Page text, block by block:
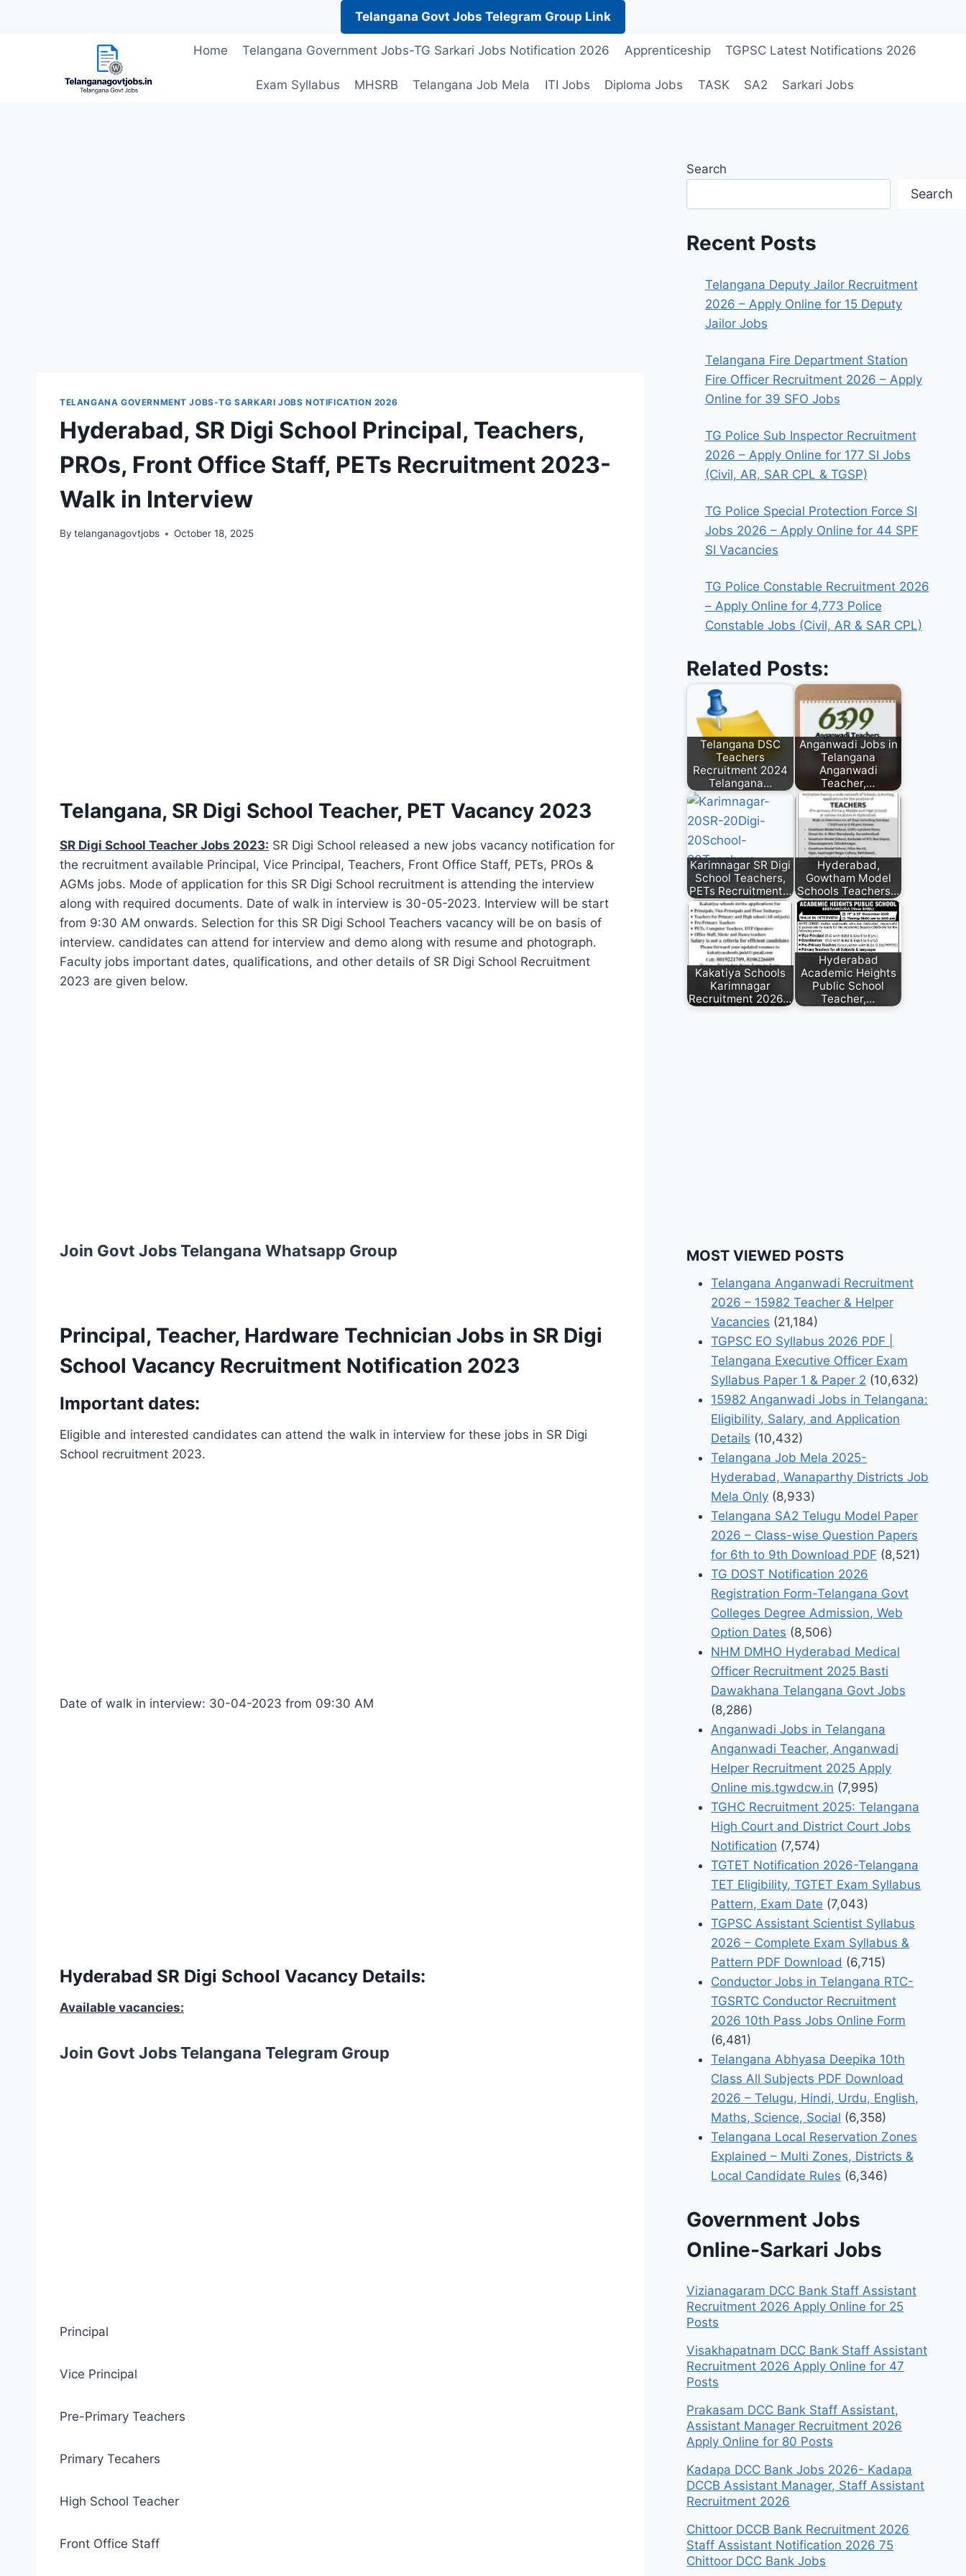
Telangana Govt Jobs Telegram Group Link
Home Telangana Government Jobs-TG Sarkari Jobs Notification 2026 Apprenticeship TGPSC Latest Notifications 2026
Exam Syllabus MHSRB Telangana Job Mela ITI Jobs Diploma Jobs TASK SA2 Sarkari Jobs
TELANGANA GOVERNMENT JOBS-TG SARKARI JOBS NOTIFICATION 2026
Hyderabad, SR Digi School Principal, Teachers,
PROs, Front Office Staff, PETs Recruitment 2023-
Walk in Interview
By telanganagovtjobs October 18, 2025
Telangana, SR Digi School Teacher, PET Vacancy 2023
SR Digi School Teacher Jobs 2023: SR Digi School released a new jobs vacancy notification for
the recruitment available Principal, Vice Principal, Teachers, Front Office Staff, PETs, PROs &
AGMs jobs. Mode of application for this SR Digi School recruitment is attending the interview
along with required documents. Date of walk in interview is 30-05-2023. Interview will be start
from 9:30 AM onwards. Selection for this SR Digi School Teachers vacancy will be on basis of
interview. candidates can attend for interview and demo along with resume and photograph.
Faculty jobs important dates, qualifications, and other details of SR Digi School Recruitment
2023 are given below.
Join Govt Jobs Telangana Whatsapp Group
Principal, Teacher, Hardware Technician Jobs in SR Digi
School Vacancy Recruitment Notification 2023
Important dates:
Eligible and interested candidates can attend the walk in interview for these jobs in SR Digi
School recruitment 2023.
Date of walk in interview: 30-04-2023 from 09:30 AM
Hyderabad SR Digi School Vacancy Details:
Available vacancies:
Join Govt Jobs Telangana Telegram Group
Principal
Vice Principal
Pre-Primary Teachers
Primary Tecahers
High School Teacher
Front Office Staff
Search
Search
Recent Posts
Telangana Deputy Jailor Recruitment
2026 – Apply Online for 15 Deputy
Jailor Jobs
Telangana Fire Department Station
Fire Officer Recruitment 2026 – Apply
Online for 39 SFO Jobs
TG Police Sub Inspector Recruitment
2026 – Apply Online for 177 SI Jobs
(Civil, AR, SAR CPL & TGSP)
TG Police Special Protection Force SI
Jobs 2026 – Apply Online for 44 SPF
SI Vacancies
TG Police Constable Recruitment 2026
– Apply Online for 4,773 Police
Constable Jobs (Civil, AR & SAR CPL)
Related Posts:
Telangana DSC
Teachers
Recruitment 2024
Telangana…
Anganwadi Jobs in
Telangana
Anganwadi
Teacher,…
Karimnagar SR Digi
School Teachers,
PETs Recruitment…
Hyderabad,
Gowtham Model
Schools Teachers…
Kakatiya Schools
Karimnagar
Recruitment 2026…
Hyderabad
Academic Heights
Public School
Teacher,…
MOST VIEWED POSTS
Telangana Anganwadi Recruitment
2026 – 15982 Teacher & Helper
Vacancies (21,184)
TGPSC EO Syllabus 2026 PDF |
Telangana Executive Officer Exam
Syllabus Paper 1 & Paper 2 (10,632)
15982 Anganwadi Jobs in Telangana:
Eligibility, Salary, and Application
Details (10,432)
Telangana Job Mela 2025-
Hyderabad, Wanaparthy Districts Job
Mela Only (8,933)
Telangana SA2 Telugu Model Paper
2026 – Class-wise Question Papers
for 6th to 9th Download PDF (8,521)
TG DOST Notification 2026
Registration Form-Telangana Govt
Colleges Degree Admission, Web
Option Dates (8,506)
NHM DMHO Hyderabad Medical
Officer Recruitment 2025 Basti
Dawakhana Telangana Govt Jobs
(8,286)
Anganwadi Jobs in Telangana
Anganwadi Teacher, Anganwadi
Helper Recruitment 2025 Apply
Online mis.tgwdcw.in (7,995)
TGHC Recruitment 2025: Telangana
High Court and District Court Jobs
Notification (7,574)
TGTET Notification 2026-Telangana
TET Eligibility, TGTET Exam Syllabus
Pattern, Exam Date (7,043)
TGPSC Assistant Scientist Syllabus
2026 – Complete Exam Syllabus &
Pattern PDF Download (6,715)
Conductor Jobs in Telangana RTC-
TGSRTC Conductor Recruitment
2026 10th Pass Jobs Online Form
(6,481)
Telangana Abhyasa Deepika 10th
Class All Subjects PDF Download
2026 – Telugu, Hindi, Urdu, English,
Maths, Science, Social (6,358)
Telangana Local Reservation Zones
Explained – Multi Zones, Districts &
Local Candidate Rules (6,346)
Government Jobs
Online-Sarkari Jobs
Vizianagaram DCC Bank Staff Assistant
Recruitment 2026 Apply Online for 25
Posts
Visakhapatnam DCC Bank Staff Assistant
Recruitment 2026 Apply Online for 47
Posts
Prakasam DCC Bank Staff Assistant,
Assistant Manager Recruitment 2026
Apply Online for 80 Posts
Kadapa DCC Bank Jobs 2026- Kadapa
DCCB Assistant Manager, Staff Assistant
Recruitment 2026
Chittoor DCCB Bank Recruitment 2026
Staff Assistant Notification 2026 75
Chittoor DCC Bank Jobs